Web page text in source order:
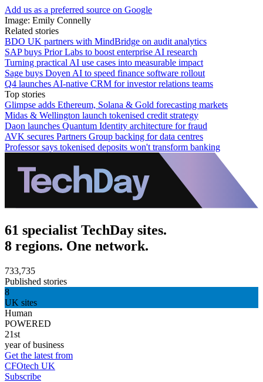
Add us as a preferred source on Google
Image: Emily Connelly
Related stories
BDO UK partners with MindBridge on audit analytics
SAP buys Prior Labs to boost enterprise AI research
Turning practical AI use cases into measurable impact
Sage buys Doyen AI to speed finance software rollout
Q4 launches AI-native CRM for investor relations teams
Top stories
Glimpse adds Ethereum, Solana & Gold forecasting markets
Midas & Wellington launch tokenised credit strategy
Daon launches Quantum Identity architecture for fraud
AVK secures Partners Group backing for data centres
Professor says tokenised deposits won't transform banking
61 specialist TechDay sites.
8 regions. One network.
733,735
Published stories
8
UK sites
Human
POWERED
21st
year of business
Get the latest from
CFOtech UK
Subscribe